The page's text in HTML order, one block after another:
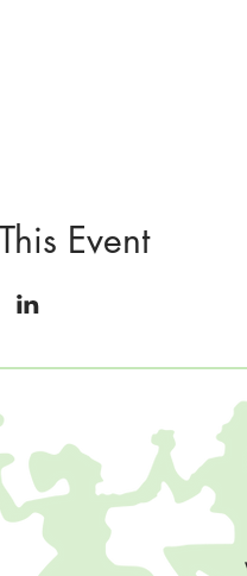
Event